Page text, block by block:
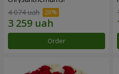
4 074 uah
Order